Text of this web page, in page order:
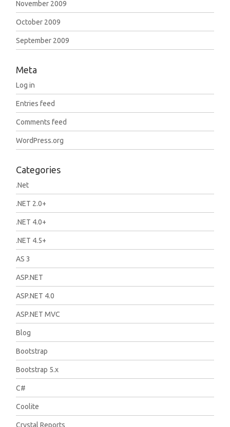
November 2009
October 2009
September 2009
Meta
Log in
Entries feed
Comments feed
WordPress.org
Categories
.Net
.NET 2.0+
.NET 4.0+
.NET 4.5+
AS 3
ASP.NET
ASP.NET 4.0
ASP.NET MVC
Blog
Bootstrap
Bootstrap 5.x
C#
Coolite
Crystal Reports